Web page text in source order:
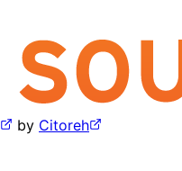
by Citoreh